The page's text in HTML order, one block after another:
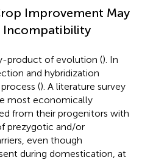
Improvement May
product of evolution (). In
and hybridization
(). A literature survey
most economically
from their progenitors with
prezygotic and/or
even though
during domestication, at